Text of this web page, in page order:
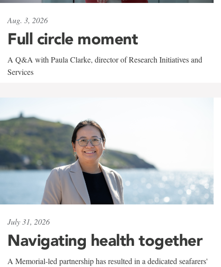
Aug. 3, 2026
Full circle moment
A Q&A with Paula Clarke, director of Research Initiatives and
Services
July 31, 2026
Navigating health together
A Memorial-led partnership has resulted in a dedicated seafarers'